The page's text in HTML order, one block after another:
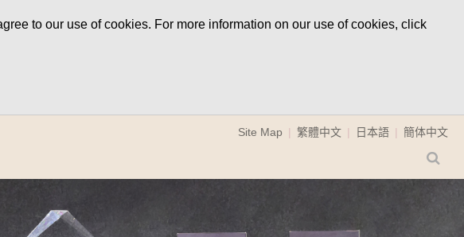
to our use of cookies. For more information on our use of cookies, click
Site Map 繁體中文 日本語 簡体中文